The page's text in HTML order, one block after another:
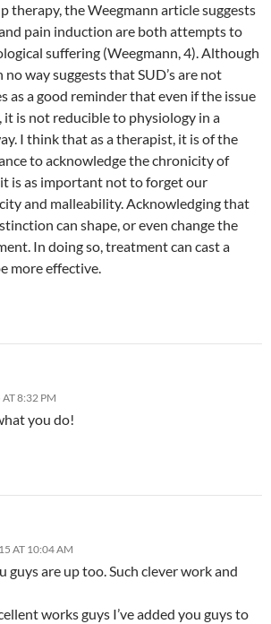
therapy, the Weegmann article suggests
pain induction are both attempts to
suffering (Weegmann, 4). Although
way suggests that SUD’s are not
as a good reminder that even if the issue
it is not reducible to physiology in a
I think that as a therapist, it is of the
to acknowledge the chronicity of
is as important not to forget our
and malleability. Acknowledging that
can shape, or even change the
In doing so, treatment can cast a
more effective.
8:32 PM
you do!
AT 10:04 AM
guys are up too. Such clever work and
works guys I’ve added you guys to